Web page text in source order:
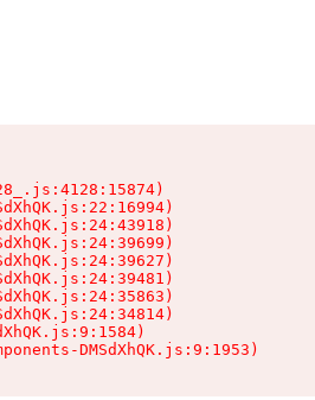
DMSdXhQK.js:9:1953)